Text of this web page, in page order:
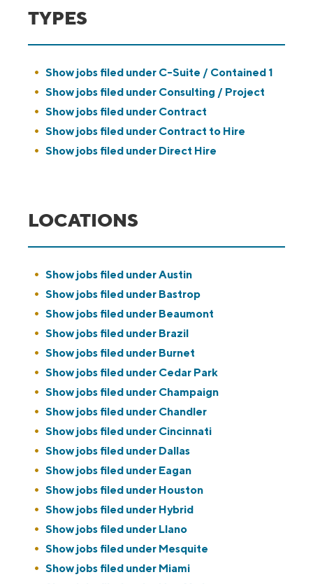
TYPES
Show jobs filed under C-Suite / Contained 1
Show jobs filed under Consulting / Project
Show jobs filed under Contract
Show jobs filed under Contract to Hire
Show jobs filed under Direct Hire
LOCATIONS
Show jobs filed underAustin
Show jobs filed under Bastrop
Show jobs filed under Beaumont
Show jobs filed under Brazil
Show jobs filed under Burnet
Show jobs filed under Cedar Park
Show jobs filed under Champaign
Show jobs filed under Chandler
Show jobs filed under Cincinnati
Show jobs filed under Dallas
Show jobs filed under Eagan
Show jobs filed under Houston
Show jobs filed under Hybrid
Show jobs filed under Llano
Show jobs filed under Mesquite
Show jobs filed under Miami